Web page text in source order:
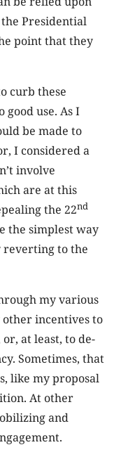
Presidential
point that they
curb these
good use. As I
be made to
I considered a
involve
are at this
the 22nd
the simplest way
reverting to the
my various
other incentives to
at least, to de-
Sometimes, that
like my proposal
At other
and